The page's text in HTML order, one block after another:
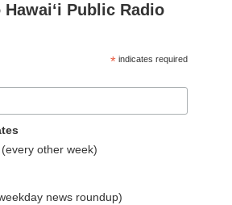
Public Radio
* indicates required
other week)
news roundup)